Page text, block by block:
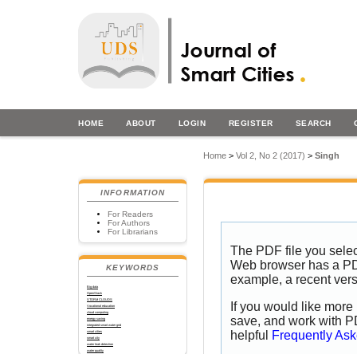
HOME ABOUT LOGIN REGISTER SEARCH
INFORMATION
For Readers
For Authors
For Librarians
KEYWORDS
Big data
OpenStack
STORM CLOUDS
Vocational education
cloud computing
energy saving
integrated smart water grid
smart cities
smart city
water leak detection
water quality
Home> Vol 2, No 2 (2017) > Singh
The PDF file you
Web browser has a
example, a recent
If you would like
save, and work with
helpful
Frequently